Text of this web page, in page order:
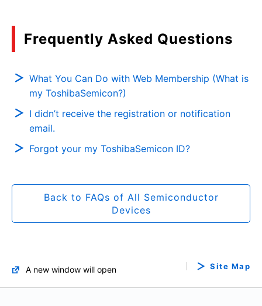
Frequently Asked Questions
What You Can Do with Web Membership (What is
my ToshibaSemicon?)
I didn’t receive the registration or notification
email.
Forgot your my ToshibaSemicon ID?
Back to FAQs of All Semiconductor
Devices
A new window will open Site Map